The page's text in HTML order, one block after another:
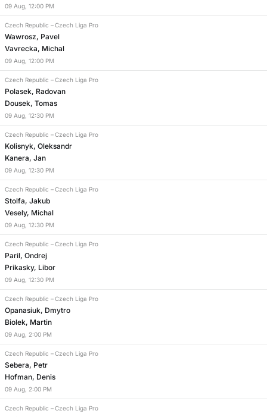
09 Aug, 12:00 PM
Czech Republic – Czech Liga Pro
Wawrosz, Pavel
Vavrecka, Michal
09 Aug, 12:00 PM
Czech Republic – Czech Liga Pro
Polasek, Radovan
Dousek, Tomas
09 Aug, 12:30 PM
Czech Republic – Czech Liga Pro
Kolisnyk, Oleksandr
Kanera, Jan
09 Aug, 12:30 PM
Czech Republic – Czech Liga Pro
Stolfa, Jakub
Vesely, Michal
09 Aug, 12:30 PM
Czech Republic – Czech Liga Pro
Paril, Ondrej
Prikasky, Libor
09 Aug, 12:30 PM
Czech Republic – Czech Liga Pro
Opanasiuk, Dmytro
Biolek, Martin
09 Aug, 2:00 PM
Czech Republic – Czech Liga Pro
Sebera, Petr
Hofman, Denis
09 Aug, 2:00 PM
Czech Republic – Czech Liga Pro